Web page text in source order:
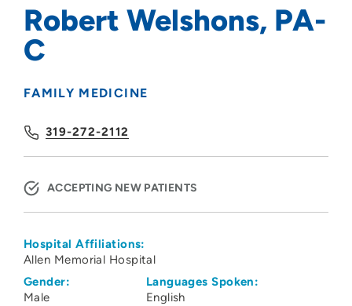
Robert Welshons, PA-
C
FAMILY MEDICINE
319-272-2112
ACCEPTING NEW PATIENTS
Hospital Affiliations:
Allen Memorial Hospital
Gender:
Male
Languages Spoken:
English